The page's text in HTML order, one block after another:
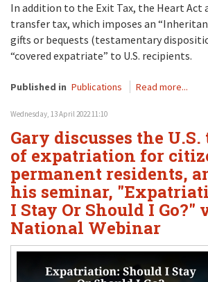
In addition to the Exit Tax, the Heart Act
transfer tax, which imposes an
gifts or bequests (testamentary
“covered expatriate” to U.S. recipients.
Published in Publications Read more...
Wednesday, 13 April 2022 11:10
Gary discusses the
of expatriation for
permanent residents,
his seminar,
I Stay Or Should I Go?"
National Webinar